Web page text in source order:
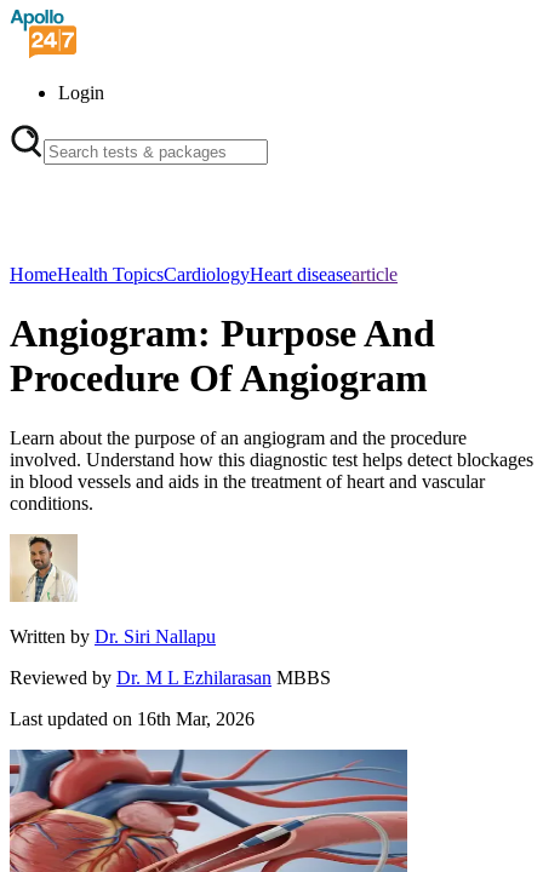
Login
HomeHealth TopicsCardiologyHeart diseasearticle
Angiogram: Purpose And
Procedure Of Angiogram
Learn about the purpose of an angiogram and the procedure
involved. Understand how this diagnostic test helps detect blockages
in blood vessels and aids in the treatment of heart and vascular
conditions.
Written by Dr. Siri Nallapu
Reviewed by Dr. M L Ezhilarasan MBBS
Last updated on 16th Mar, 2026